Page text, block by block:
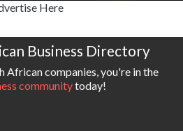
Here
Business Directory
African companies, you're in the
communitytoday!